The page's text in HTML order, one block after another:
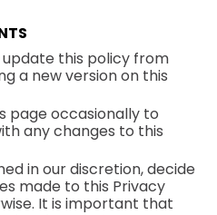
this policy from
a new version on this
page occasionally to
any changes to this
in our discretion, decide
made to this Privacy
It is important that